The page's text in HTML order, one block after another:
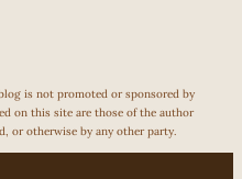
is not promoted or sponsored by
on this site are those of the author
or otherwise by any other party.